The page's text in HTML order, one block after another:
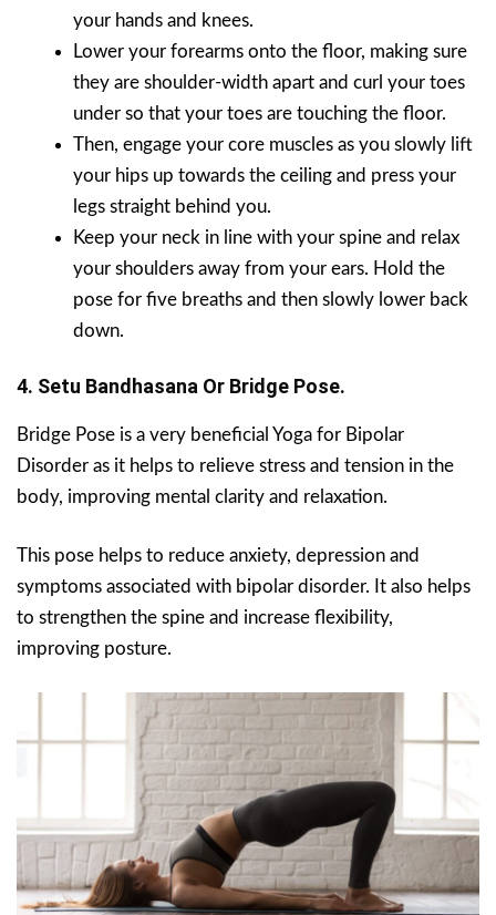
your hands and knees.
Lower your forearms onto the floor, making sure
they are shoulder-width apart and curl your toes
under so that your toes are touching the floor.
Then, engage your core muscles as you slowly lift
your hips up towards the ceiling and press your
legs straight behind you.
Keep your neck in line with your spine and relax
your shoulders away from your ears. Hold the
pose for five breaths and then slowly lower back
down.
4. Setu Bandhasana Or Bridge Pose.
Bridge Pose is a very beneficial Yoga for Bipolar
Disorder as it helps to relieve stress and tension in the
body, improving mental clarity and relaxation.
This pose helps to reduce anxiety, depression and
symptoms associated with bipolar disorder. It also helps
to strengthen the spine and increase flexibility,
improving posture.